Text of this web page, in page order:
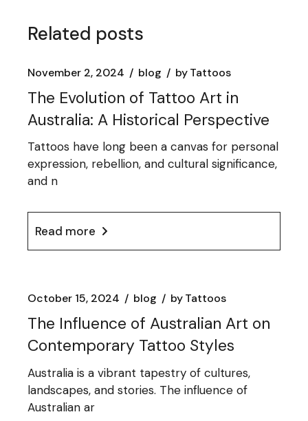
Related posts
November 2, 2024 blog byTattoos
The Evolution of Tattoo Art in
Australia: A Historical Perspective
Tattoos have long been a canvas for personal
expression, rebellion, and cultural significance,
and n
Read more
October 15, 2024 blog byTattoos
The Influence of Australian Art on
Contemporary Tattoo Styles
Australia is a vibrant tapestry of cultures,
landscapes, and stories. The influence of
Australian ar